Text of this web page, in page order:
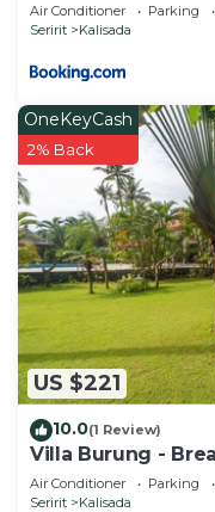
Air Conditioner Parking
Seririt
Kalisada
US $221
OneKeyCash
2% Back
10.0(1 Review)
Villa Burung -
pool 3BR
Air Conditioner Parking
Seririt
Kalisada